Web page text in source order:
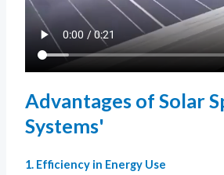
Advantages of Solar
Systems'
1. Efficiency in Energy Use